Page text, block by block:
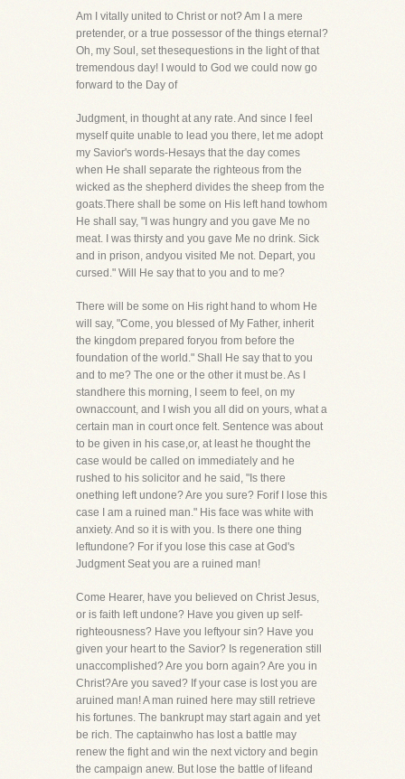
Am I vitally united to Christ or not? Am I a mere
pretender, or a true possessor of the things eternal?
Oh, my Soul, set thesequestions in the light of that
tremendous day! I would to God we could now go
forward to the Day of
Judgment, in thought at any rate. And since I feel
myself quite unable to lead you there, let me adopt
my Savior's words-Hesays that the day comes
when He shall separate the righteous from the
wicked as the shepherd divides the sheep from the
goats.There shall be some on His left hand towhom
He shall say, "I was hungry and you gave Me no
meat. I was thirsty and you gave Me no drink. Sick
and in prison, andyou visited Me not. Depart, you
cursed." Will He say that to you and to me?
There will be some on His right hand to whom He
will say, "Come, you blessed of My Father, inherit
the kingdom prepared foryou from before the
foundation of the world." Shall He say that to you
and to me? The one or the other it must be. As I
standhere this morning, I seem to feel, on my
ownaccount, and I wish you all did on yours, what a
certain man in court once felt. Sentence was about
to be given in his case,or, at least he thought the
case would be called on immediately and he
rushed to his solicitor and he said, "Is there
onething left undone? Are you sure? Forif I lose this
case I am a ruined man." His face was white with
anxiety. And so it is with you. Is there one thing
leftundone? For if you lose this case at God's
Judgment Seat you are a ruined man!
Come Hearer, have you believed on Christ Jesus,
or is faith left undone? Have you given up self-
righteousness? Have you leftyour sin? Have you
given your heart to the Savior? Is regeneration still
unaccomplished? Are you born again? Are you in
Christ?Are you saved? If your case is lost you are
aruined man! A man ruined here may still retrieve
his fortunes. The bankrupt may start again and yet
be rich. The captainwho has lost a battle may
renew the fight and win the next victory and begin
the campaign anew. But lose the battle of lifeand